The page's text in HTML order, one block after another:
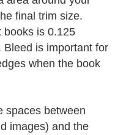
final trim size.
books is 0.125
Bleed is important for
when the book
spaces between
images) and the